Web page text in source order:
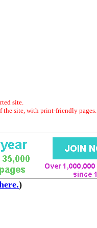
site.
the site, with print-friendly pages.
)